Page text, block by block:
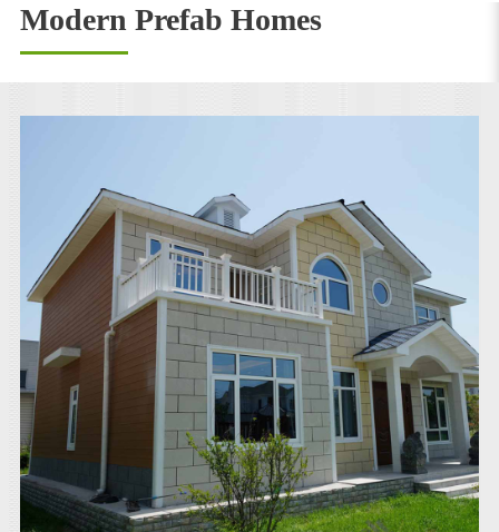
Modern Prefab Homes